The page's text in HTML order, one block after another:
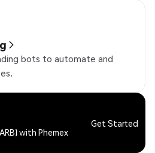
bots to automate and
with Phemex
Get Started